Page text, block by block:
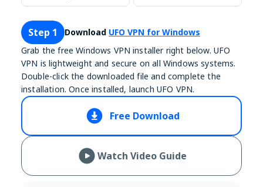
Step 1 Download UFO VPN for Windows
Grab the free Windows VPN installer right below. UFO
VPN is lightweight and secure on all Windows systems.
Double-click the downloaded file and complete the
installation. Once installed, launch UFO VPN.
Free Download
Watch Video Guide